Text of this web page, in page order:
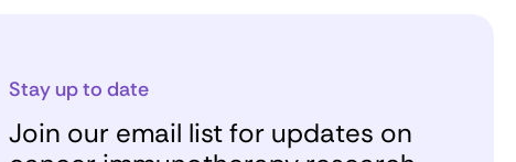
Stay up to date
Join our email list for updates on